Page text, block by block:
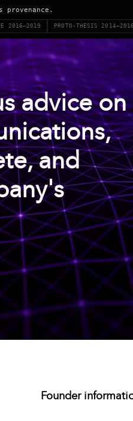
2016–2019 PROTO-THESIS
advice on
and
Founder